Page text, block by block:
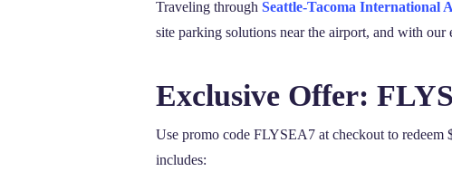
Traveling through Seattle-Tacoma International
site parking solutions near the airport, and with
Exclusive Offer:
Use promo code FLYSEA7 at checkout to
includes: